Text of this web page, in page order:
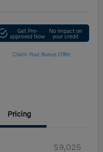
Get Pre-
approved Now
No impact on
your credit
Claim Your Bonus Offer
Pricing
$9,025